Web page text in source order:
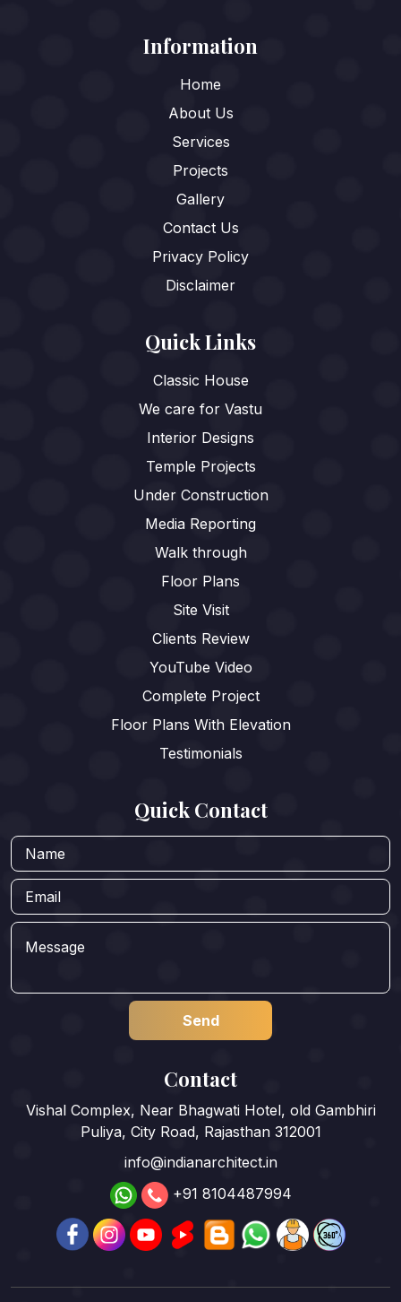
Information
Home
About Us
Services
Projects
Gallery
Contact Us
Privacy Policy
Disclaimer
Quick Links
Classic House
We care for Vastu
Interior Designs
Temple Projects
Under Construction
Media Reporting
Walk through
Floor Plans
Site Visit
Clients Review
YouTube Video
Complete Project
Floor Plans With Elevation
Testimonials
Quick Contact
Contact
Vishal Complex, Near Bhagwati Hotel, old Gambhiri
Puliya, City Road, Rajasthan 312001
info@indianarchitect.in
+91 8104487994